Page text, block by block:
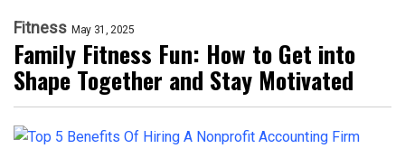
Fitness May 31, 2025
Family Fitness Fun: How to Get into
Shape Together and Stay Motivated